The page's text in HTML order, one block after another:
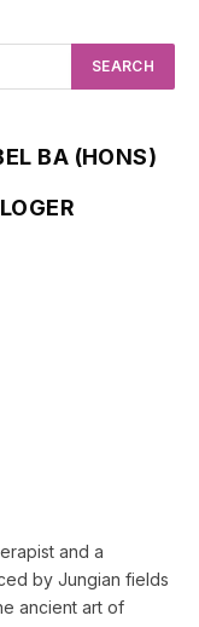
BA (HONS)
and a
by Jungian fields
ancient art of